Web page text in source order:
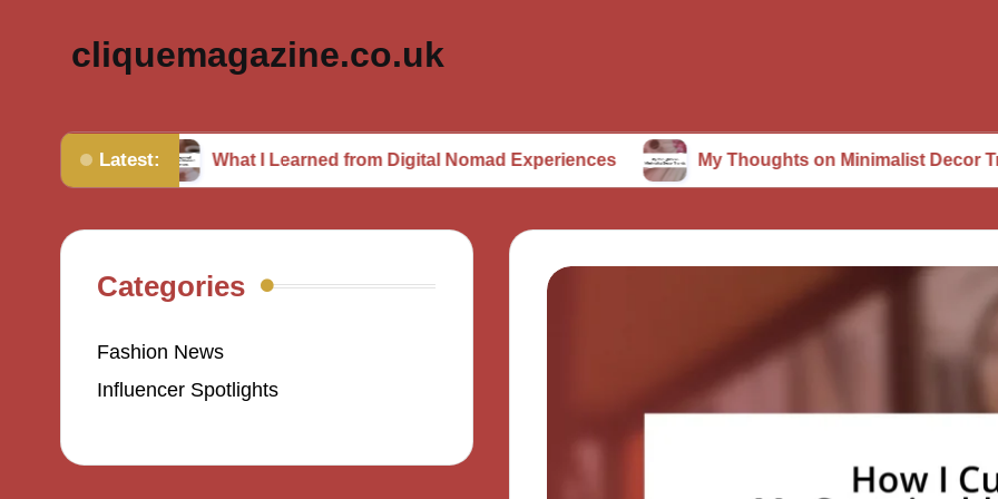
cliquemagazine.co.uk
Latest:
What I Learned from Digital Nomad Experiences My Thoughts on Minimalist Decor Trends
Categories
Fashion News
Influencer Spotlights